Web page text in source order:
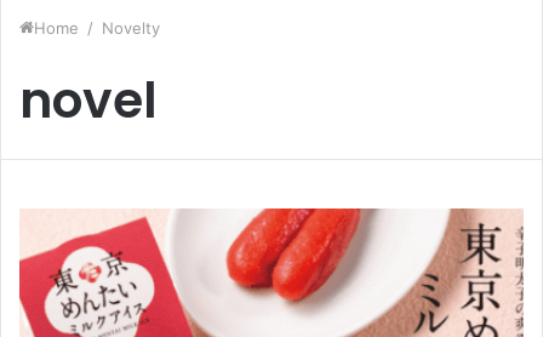
Home / Novelty
novel